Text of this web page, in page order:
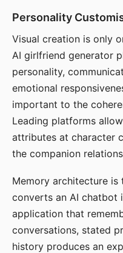
Personality
Visual creation is only
AI girlfriend generator
personality,
emotional
important to the
Leading platforms
attributes at character
the companion
Memory architecture
converts an AI chatbot
application that
conversations, stated
history produces an